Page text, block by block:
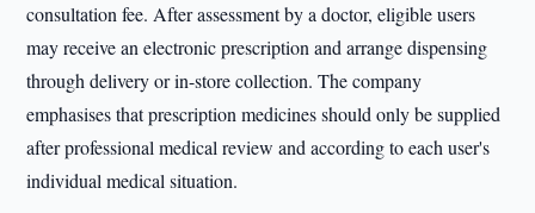
consultation fee. After assessment by a doctor, eligible users
may receive an electronic prescription and arrange dispensing
through delivery or in-store collection. The company
emphasises that prescription medicines should only be supplied
after professional medical review and according to each user's
individual medical situation.